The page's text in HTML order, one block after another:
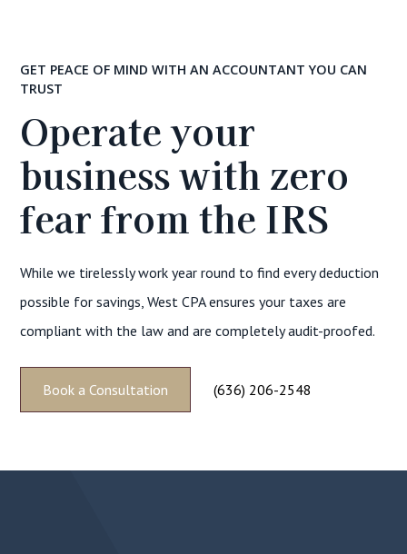
GET PEACE OF MIND WITH AN ACCOUNTANT YOU CAN
TRUST
Operate your
business with zero
fear from the IRS
While we tirelessly work year round to find every deduction
possible for savings, West CPA ensures your taxes are
compliant with the law and are completely audit-proofed.
Book a Consultation (636) 206-2548